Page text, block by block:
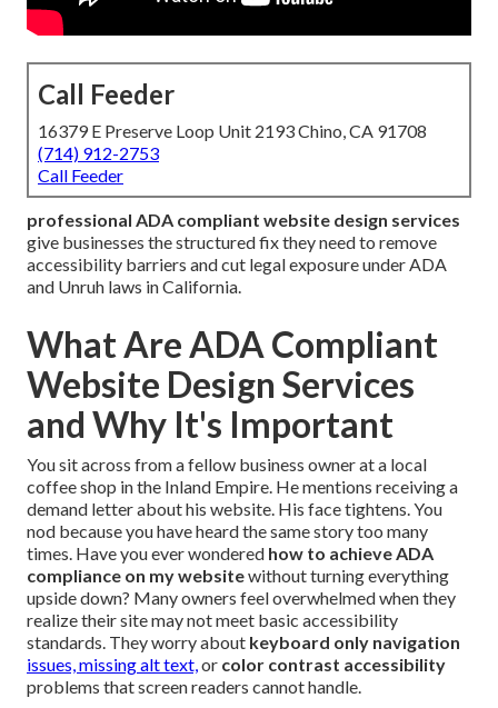
Call Feeder
16379 E Preserve Loop Unit 2193 Chino, CA 91708
(714) 912-2753
Call Feeder
professional ADA compliant website design services
give businesses the structured fix they need to remove
accessibility barriers and cut legal exposure under ADA
and Unruh laws in California.
What Are ADA Compliant
Website Design Services
and Why It's Important
You sit across from a fellow business owner at a local
coffee shop in the Inland Empire. He mentions receiving a
demand letter about his website. His face tightens. You
nod because you have heard the same story too many
times. Have you ever wondered how to achieve ADA
compliance on my websitewithout turning everything
upside down? Many owners feel overwhelmed when they
realize their site may not meet basic accessibility
standards. They worry about keyboard only navigation
issues, missing alt text,or color contrast accessibility
problems that screen readers cannot handle.